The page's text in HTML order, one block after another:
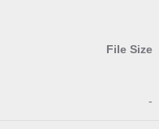
File Size
-